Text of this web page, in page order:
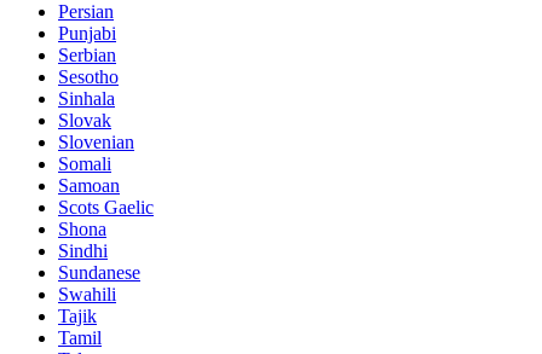
Persian
Punjabi
Serbian
Sesotho
Sinhala
Slovak
Slovenian
Somali
Samoan
Scots Gaelic
Shona
Sindhi
Sundanese
Swahili
Tajik
Tamil